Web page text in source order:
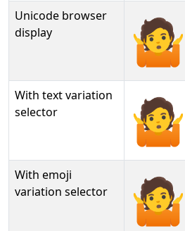
Unicode browser
display
🤷
With text variation
selector
🤷︎
With emoji
variation selector
🤷️